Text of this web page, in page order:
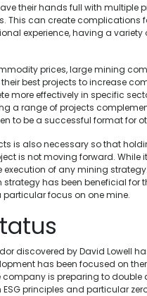
their hands full with multiple
This can create complications
experience, having a
prices, large mining
best projects to increase
more effectively in specific
a range of projects
to be a successful format for
is also necessary so that
is not moving forward.
execution of any mining
has been beneficial for
focus on one mine.
discovered by David Lowell
has been focused on
is preparing to double
ESG principles and particular